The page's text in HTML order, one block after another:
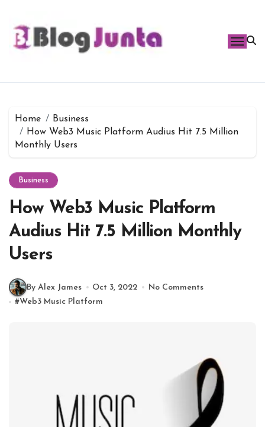
content
Home
Business
How Web3 Music Platform Audius Hit 7.5 Million
Monthly Users
Business
How Web3 Music Platform
Audius Hit 7.5 Million Monthly
Users
By Alex James Oct 3, 2022
No Comments
#Web3 Music Platform